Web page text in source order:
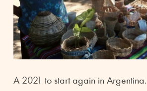
A 2021 to start again in Argentina.